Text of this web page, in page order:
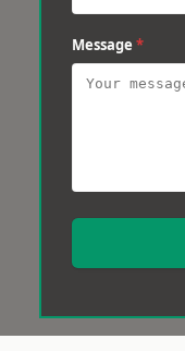
Message *